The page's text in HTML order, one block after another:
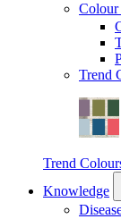
Trend
Trend
Knowledge